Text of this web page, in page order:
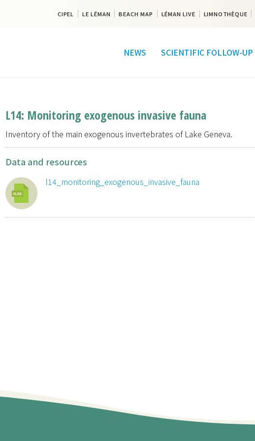
CIPEL LE LÉMAN BEACH MAP LÉMAN LIVE LIMNOTHÈQUE
NEWS SCIENTIFIC FOLLOW-UP
L14: Monitoring exogenous invasive fauna
Inventory of the main exogenous invertebrates of Lake Geneva.
Data and resources
l14_monitoring_exogenous_invasive_fauna